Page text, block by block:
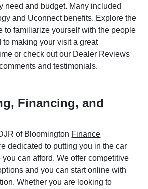
need and budget. Many included
and Uconnect benefits. Explore the
to familiarize yourself with the people
to making your visit a great
or check out our Dealer Reviews
and testimonials.
Financing, and
of Bloomington Finance
dedicated to putting you in the car
you can afford. We offer competitive
and you can start online with
Whether you are looking to